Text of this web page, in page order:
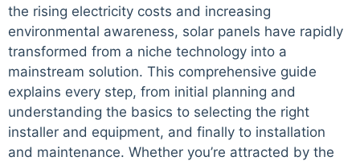
the rising electricity costs and increasing
environmental awareness, solar panels have rapidly
transformed from a niche technology into a
mainstream solution. This comprehensive guide
explains every step, from initial planning and
understanding the basics to selecting the right
installer and equipment, and finally to installation
and maintenance. Whether you’re attracted by the